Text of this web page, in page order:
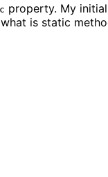
property. My
is static